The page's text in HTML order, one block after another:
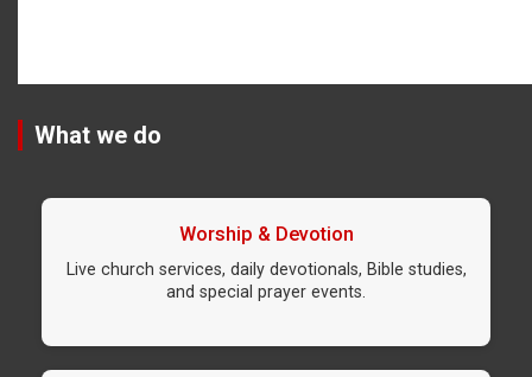
What we do
Worship & Devotion
Live church services, daily devotionals, Bible studies,
and special prayer events.